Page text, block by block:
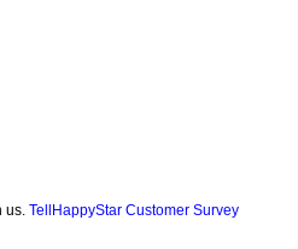
TellHappyStar Customer Survey